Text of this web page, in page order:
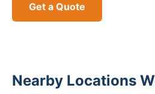
Get a Quote
Nearby Locations